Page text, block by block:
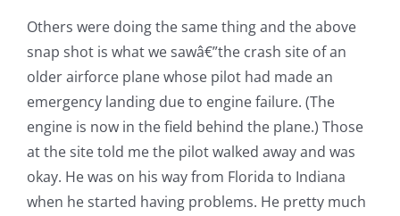
Others were doing the same thing and the above
snap shot is what we sawâ€”the crash site of an
older airforce plane whose pilot had made an
emergency landing due to engine failure. (The
engine is now in the field behind the plane.) Those
at the site told me the pilot walked away and was
okay. He was on his way from Florida to Indiana
when he started having problems. He pretty much